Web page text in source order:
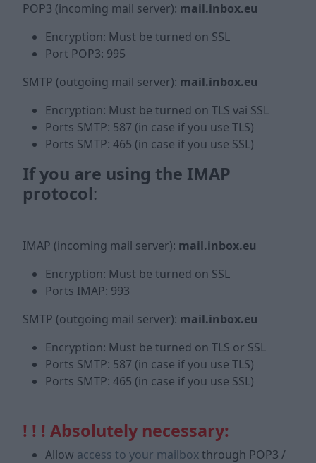
POP3 (incoming mail server): mail.inbox.eu
Encryption: Must be turned on SSL
Port POP3: 995
SMTP (outgoing mail server): mail.inbox.eu
Encryption: Must be turned on TLS vai SSL
Ports SMTP: 587 (in case if you use TLS)
Ports SMTP: 465 (in case if you use SSL)
If you are using the IMAP
protocol:
IMAP (incoming mail server): mail.inbox.eu
Encryption: Must be turned on SSL
Ports IMAP: 993
SMTP (outgoing mail server): mail.inbox.eu
Encryption: Must be turned on TLS or SSL
Ports SMTP: 587 (in case if you use TLS)
Ports SMTP: 465 (in case if you use SSL)
! ! ! Absolutely necessary:
Allow access to your mailboxthrough POP3 /